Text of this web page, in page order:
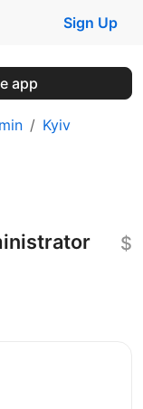
Sign Up
app
Kyiv
$